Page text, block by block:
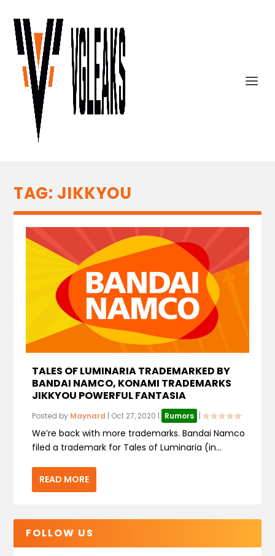
TAG: JIKKYOU
TALES OF LUMINARIA TRADEMARKED BY
BANDAI NAMCO, KONAMI TRADEMARKS
JIKKYOU POWERFUL FANTASIA
Posted by Maynard | Oct 27, 2020 | Rumors |
We’re back with more trademarks. Bandai Namco
filed a trademark for Tales of Luminaria (in...
READ MORE
FOLLOW US